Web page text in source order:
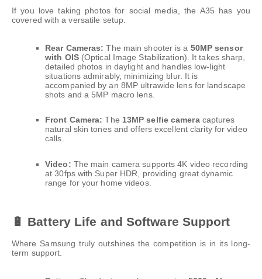
If you love taking photos for social media, the A35 has you
covered with a versatile setup.
Rear Cameras: The main shooter is a 50MP sensor
with OIS(Optical Image Stabilization). It takes sharp,
detailed photos in daylight and handles low-light
situations admirably, minimizing blur. It is
accompanied by an 8MP ultrawide lens for landscape
shots and a 5MP macro lens.
Front Camera: The 13MP selfie cameracaptures
natural skin tones and offers excellent clarity for video
calls.
Video: The main camera supports 4K video recording
at 30fps with Super HDR, providing great dynamic
range for your home videos.
🔋 Battery Life and Software Support
Where Samsung truly outshines the competition is in its long-
term support.